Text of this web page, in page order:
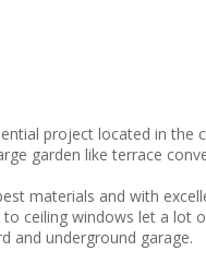
project located in
garden like terrace
materials and with
ceiling windows let a lot
and underground garage.